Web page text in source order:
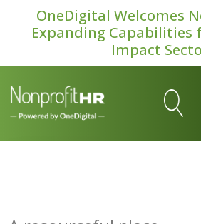
OneDigital Welcomes
Expanding Capabilities
Impact